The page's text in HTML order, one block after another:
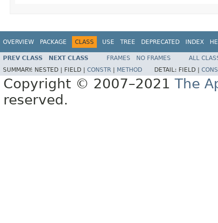
OVERVIEW PACKAGE CLASS USE TREE DEPRECATED INDEX
PREV CLASS NEXT CLASS FRAMES NO FRAMES
ALL
SUMMARY: NESTED | FIELD | CONSTR METHOD DETAIL: FIELD |
Copyright © 2007–2021 The
reserved.